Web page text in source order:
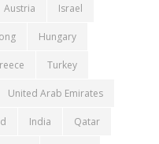
Austria Israel
Hungary
Turkey
United Arab Emirates
India Qatar